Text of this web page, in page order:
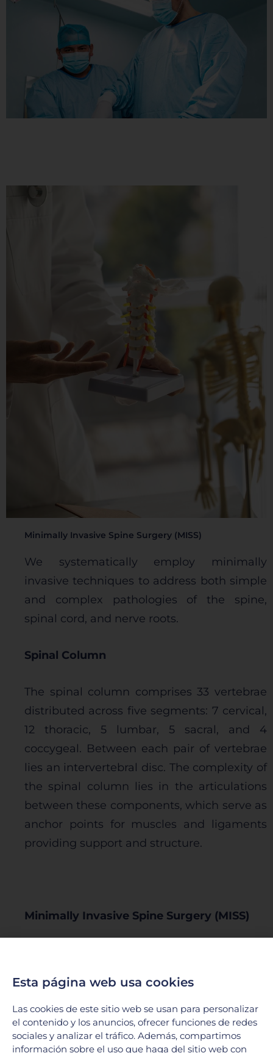
Minimally Invasive Spine Surgery (MISS)
We systematically employ minimally
invasive techniques to address both simple
and complex pathologies of the spine,
spinal cord, and nerve roots.
Spinal Column
The spinal column comprises 33 vertebrae
distributed across five segments: 7 cervical,
12 thoracic, 5 lumbar, 5 sacral, and 4
coccygeal. Between each pair of vertebrae
lies an intervertebral disc. The complexity of
the spinal column lies in the articulations
between these components, which serve as
anchor points for muscles and ligaments
providing support and structure.
Minimally Invasive Spine Surgery (MISS)
to offer the latest technology in applying
minimally invasive techniques in spine
surgery. We perform microsurgery,
percutaneous surgeries, tubular surgeries,
Esta página web usa cookies
Las cookies de este sitio web se usan para personalizar
el contenido y los anuncios, ofrecer funciones de redes
sociales y analizar el tráfico. Además, compartimos
información sobre el uso que haga del sitio web con